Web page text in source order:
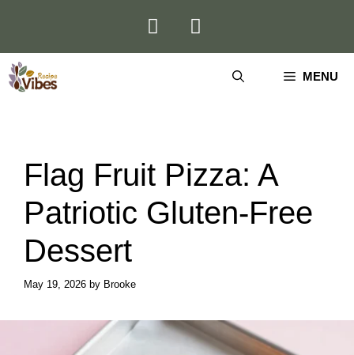
MENU
Flag Fruit Pizza: A
Patriotic Gluten-Free
Dessert
May 19, 2026 by Brooke